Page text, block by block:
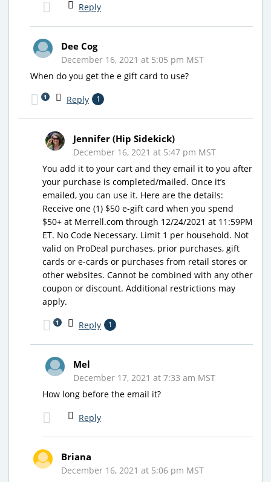
Reply
Dee Cog
December 16, 2021 at 5:05 pm MST
When do you get the e gift card to use?
Reply 1
1
Jennifer (Hip Sidekick)
December 16, 2021 at 5:47 pm MST
You add it to your cart and they email it to you after
your purchase is completed/mailed. Once it’s
emailed, you can use it. Here are the details:
Receive one (1) $50 e-gift card when you spend
$50+ at Merrell.com through 12/24/2021 at 11:59PM
ET. No Code Necessary. Limit 1 per household. Not
valid on ProDeal purchases, prior purchases, gift
cards or e-cards or purchases from retail stores or
other websites. Cannot be combined with any other
coupon or discount. Additional restrictions may
apply.
Reply 1
1
Mel
December 17, 2021 at 7:33 am MST
How long before the email it?
Reply
Briana
December 16, 2021 at 5:06 pm MST